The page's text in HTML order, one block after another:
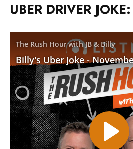
UBER DRIVER JOKE: